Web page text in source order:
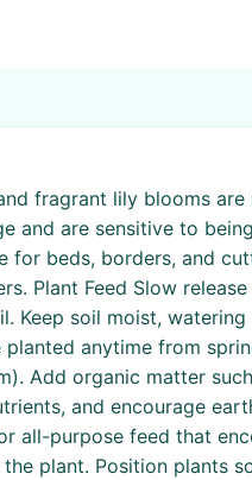
fragrant lily blooms
are sensitive to
beds, borders, and
Plant Feed Slow
Keep soil moist,
anytime from
Add organic matter
and encourage
all-purpose feed that
plant. Position plants